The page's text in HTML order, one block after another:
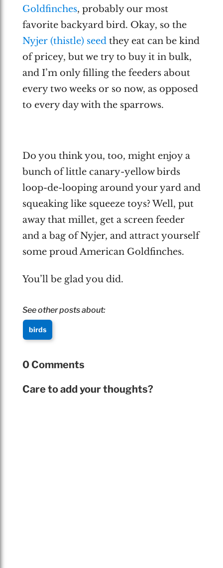
Goldfinches, probably our most
favorite backyard bird. Okay, so the
Nyjer (thistle) seedthey eat can be kind
of pricey, but we try to buy it in bulk,
and I’m only filling the feeders about
every two weeks or so now, as opposed
to every day with the sparrows.
Do you think you, too, might enjoy a
bunch of little canary-yellow birds
loop-de-looping around your yard and
squeaking like squeeze toys? Well, put
away that millet, get a screen feeder
and a bag of Nyjer, and attract yourself
some proud American Goldfinches.
You’ll be glad you did.
See other posts about:
birds
0 Comments
Care to add your thoughts?